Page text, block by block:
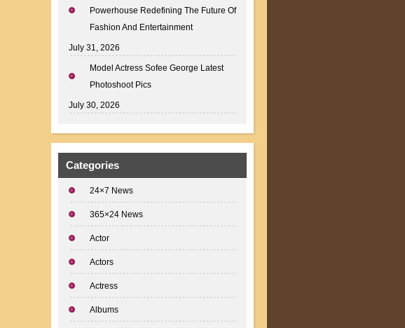
Powerhouse Redefining The Future Of
Fashion And Entertainment
July 31, 2026
Model Actress Sofee George Latest
Photoshoot Pics
July 30, 2026
Categories
24×7 News
365×24 News
Actor
Actors
Actress
Albums